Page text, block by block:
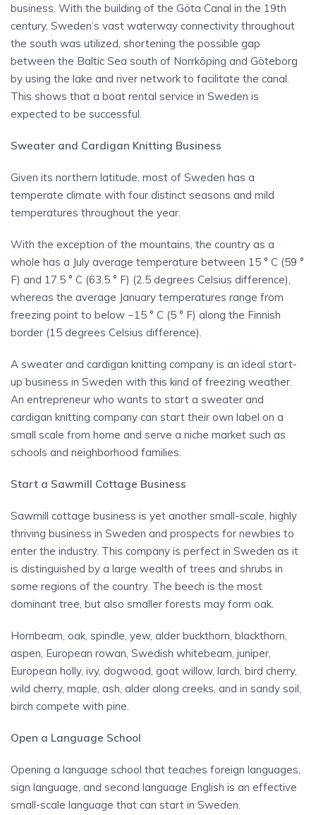
business. With the building of the Göta Canal in the 19th
century, Sweden’s vast waterway connectivity throughout
the south was utilized, shortening the possible gap
between the Baltic Sea south of Norrköping and Göteborg
by using the lake and river network to facilitate the canal.
This shows that a boat rental service in Sweden is
expected to be successful.
Sweater and Cardigan Knitting Business
Given its northern latitude, most of Sweden has a
temperate climate with four distinct seasons and mild
temperatures throughout the year.
With the exception of the mountains, the country as a
whole has a July average temperature between 15 ° C (59 °
F) and 17.5 ° C (63.5 ° F) (2.5 degrees Celsius difference),
whereas the average January temperatures range from
freezing point to below −15 ° C (5 ° F) along the Finnish
border (15 degrees Celsius difference).
A sweater and cardigan knitting company is an ideal start-
up business in Sweden with this kind of freezing weather.
An entrepreneur who wants to start a sweater and
cardigan knitting company can start their own label on a
small scale from home and serve a niche market such as
schools and neighborhood families.
Start a Sawmill Cottage Business
Sawmill cottage business is yet another small-scale, highly
thriving business in Sweden and prospects for newbies to
enter the industry. This company is perfect in Sweden as it
is distinguished by a large wealth of trees and shrubs in
some regions of the country. The beech is the most
dominant tree, but also smaller forests may form oak.
Hornbeam, oak, spindle, yew, alder buckthorn, blackthorn,
aspen, European rowan, Swedish whitebeam, juniper,
European holly, ivy, dogwood, goat willow, larch, bird cherry,
wild cherry, maple, ash, alder along creeks, and in sandy soil,
birch compete with pine.
Open a Language School
Opening a language school that teaches foreign languages,
sign language, and second language English is an effective
small-scale language that can start in Sweden.